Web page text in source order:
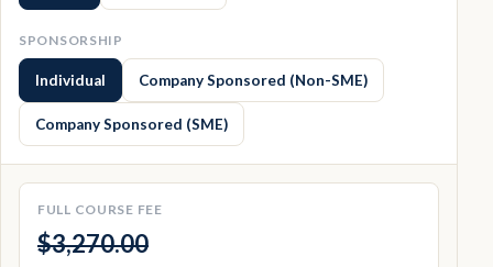
SPONSORSHIP
Individual Company Sponsored (Non-SME)
Company Sponsored (SME)
FULL COURSE FEE
$3,270.00